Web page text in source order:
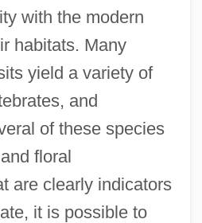
with the modern
habitats. Many
yield a variety of
and
of these species
floral
are clearly indicators
it is possible to